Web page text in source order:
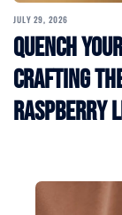
JULY 29, 2026
Quench
Crafting
Raspberry